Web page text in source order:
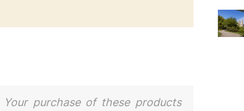
purchase of these products